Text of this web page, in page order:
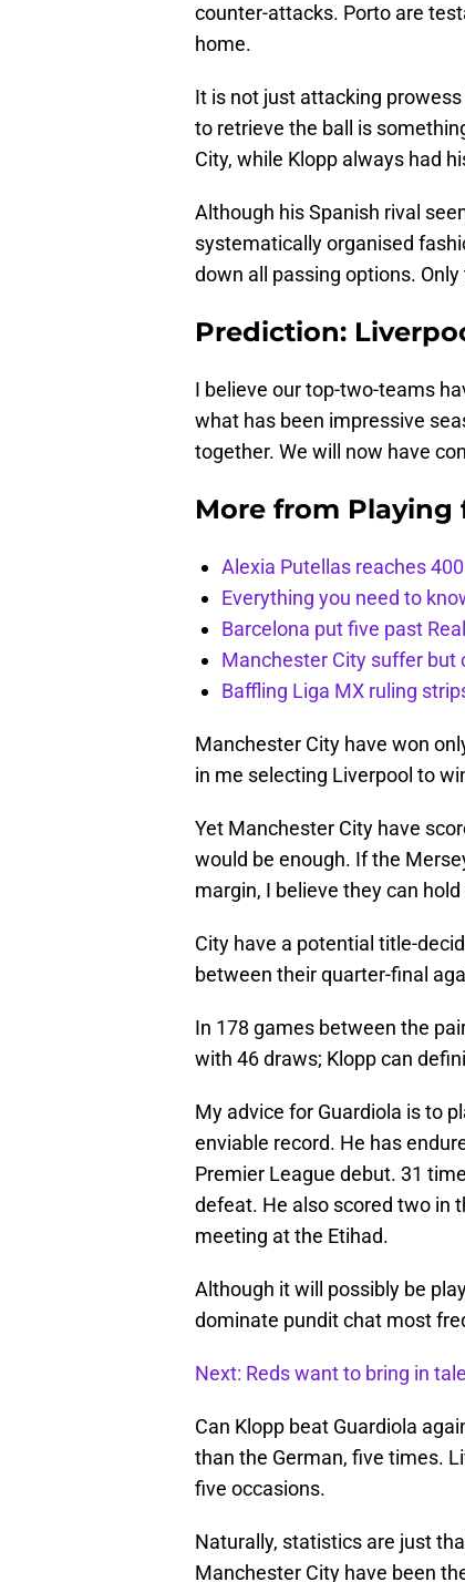
counter-attacks. Porto are
home.
It is not just attacking prowess
to retrieve the ball is
City, while Klopp always had
Although his Spanish rival
systematically organised
down all passing options.
Prediction:
I believe our top-two-teams
what has been impressive
together. We will now have
More from Playing
Alexia Putellas reaches
Everything you need to
Barcelona put five past
Manchester City suffer but
Baffling Liga MX ruling
Manchester City have won
in me selecting Liverpool to
Yet Manchester City have
would be enough. If the
margin, I believe they can
City have a potential title-
between their quarter-final
In 178 games between the
with 46 draws; Klopp can
My advice for Guardiola is to
enviable record. He has
Premier League debut. 31
defeat. He also scored two in
meeting at the Etihad.
Although it will possibly be
dominate pundit chat most
Next: Reds want to bring in
Can Klopp beat Guardiola
than the German, five times.
five occasions.
Naturally, statistics are just
Manchester City have been